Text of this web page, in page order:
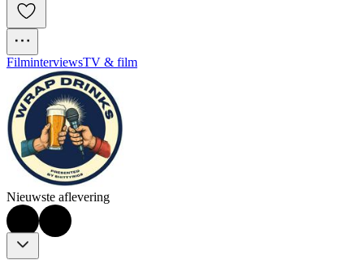
FilminterviewsTV & film
Nieuwste aflevering